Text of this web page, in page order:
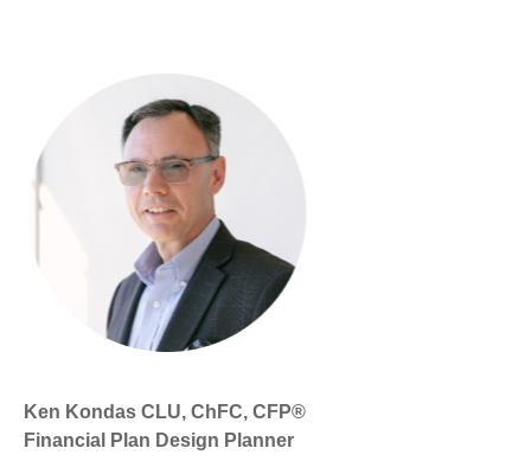
Ken Kondas CLU, ChFC, CFP®
Financial Plan Design Planner